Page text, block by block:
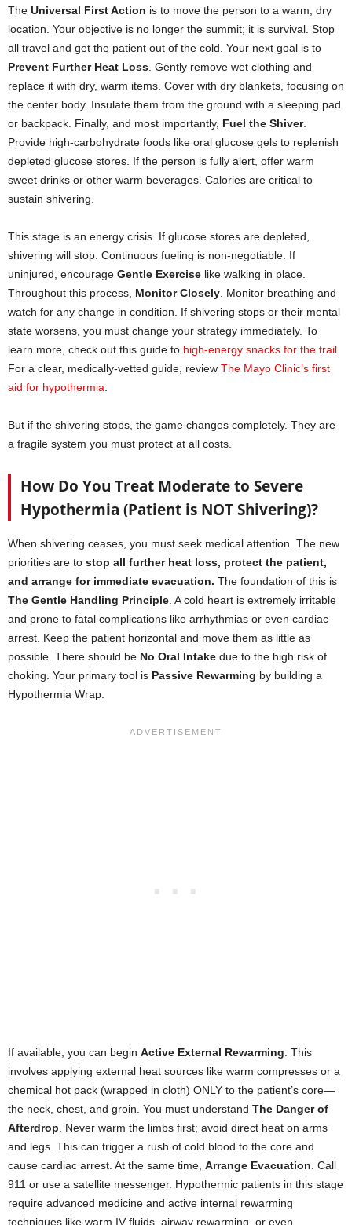
The Universal First Action is to move the person to a warm, dry
location. Your objective is no longer the summit; it is survival. Stop
all travel and get the patient out of the cold. Your next goal is to
Prevent Further Heat Loss. Gently remove wet clothing and
replace it with dry, warm items. Cover with dry blankets, focusing on
the center body. Insulate them from the ground with a sleeping pad
or backpack. Finally, and most importantly, Fuel the Shiver.
Provide high-carbohydrate foods like oral glucose gels to replenish
depleted glucose stores. If the person is fully alert, offer warm
sweet drinks or other warm beverages. Calories are critical to
sustain shivering.
This stage is an energy crisis. If glucose stores are depleted,
shivering will stop. Continuous fueling is non-negotiable. If
uninjured, encourage Gentle Exercise like walking in place.
Throughout this process, Monitor Closely. Monitor breathing and
watch for any change in condition. If shivering stops or their mental
state worsens, you must change your strategy immediately. To
learn more, check out this guide to high-energy snacks for the trail.
For a clear, medically-vetted guide, review The Mayo Clinic’s first
aid for hypothermia.
But if the shivering stops, the game changes completely. They are
a fragile system you must protect at all costs.
How Do You Treat Moderate to Severe
Hypothermia (Patient is NOT Shivering)?
When shivering ceases, you must seek medical attention. The new
priorities are to stop all further heat loss, protect the patient,
and arrange for immediate evacuation. The foundation of this is
The Gentle Handling Principle. A cold heart is extremely irritable
and prone to fatal complications like arrhythmias or even cardiac
arrest. Keep the patient horizontal and move them as little as
possible. There should be No Oral Intake due to the high risk of
choking. Your primary tool is Passive Rewarming by building a
Hypothermia Wrap.
If available, you can begin Active External Rewarming. This
involves applying external heat sources like warm compresses or a
chemical hot pack (wrapped in cloth) ONLY to the patient’s core—
the neck, chest, and groin. You must understand The Danger of
Afterdrop. Never warm the limbs first; avoid direct heat on arms
and legs. This can trigger a rush of cold blood to the core and
cause cardiac arrest. At the same time, Arrange Evacuation. Call
911 or use a satellite messenger. Hypothermic patients in this stage
require advanced medicine and active internal rewarming
techniques like warm IV fluids, airway rewarming, or even